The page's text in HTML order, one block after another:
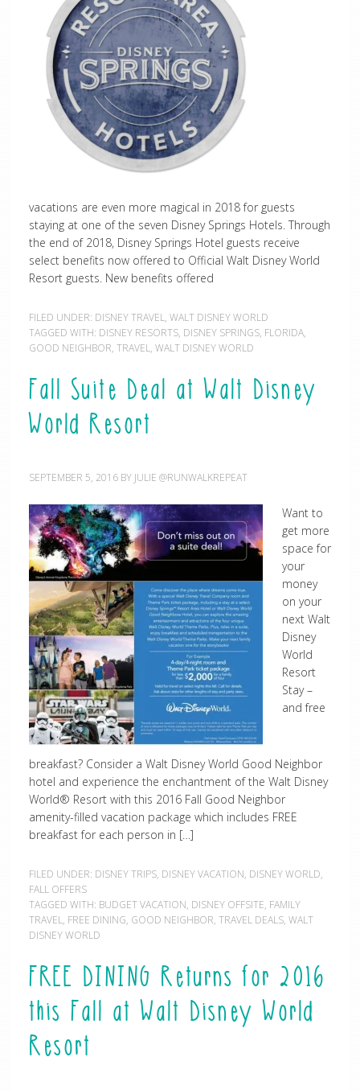
vacations are even more magical in 2018 for guests
staying at one of the seven Disney Springs Hotels. Through
the end of 2018, Disney Springs Hotel guests receive
select benefits now offered to Official Walt Disney World
Resort guests. New benefits offered
FILED UNDER: DISNEY TRAVEL, WALT DISNEY WORLD
TAGGED WITH: DISNEY RESORTS, DISNEY SPRINGS, FLORIDA,
GOOD NEIGHBOR, TRAVEL, WALT DISNEY WORLD
Fall Suite Deal at Walt Disney
World Resort
SEPTEMBER 5, 2016BY JULIE @RUNWALKREPEAT
Want to
get more
space for
your
money
on your
next Walt
Disney
World
Resort
Stay –
and free
breakfast? Consider a Walt Disney World Good Neighbor
hotel and experience the enchantment of the Walt Disney
World® Resort with this 2016 Fall Good Neighbor
amenity-filled vacation package which includes FREE
breakfast for each person in […]
FILED UNDER: DISNEY TRIPS, DISNEY VACATION, DISNEY WORLD,
FALL OFFERS
TAGGED WITH: BUDGET VACATION, DISNEY OFFSITE, FAMILY
TRAVEL, FREE DINING, GOOD NEIGHBOR, TRAVEL DEALS, WALT
DISNEY WORLD
FREE DINING Returns for 2016
this Fall at Walt Disney World
Resort